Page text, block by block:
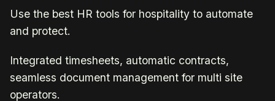
Use the best HR tools for hospitality to automate
and protect.
Integrated timesheets, automatic contracts,
seamless document management for multi site
operators.